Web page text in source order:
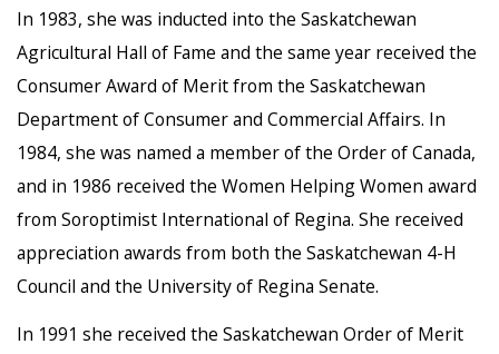
In 1983, she was inducted into the Saskatchewan
Agricultural Hall of Fame and the same year received the
Consumer Award of Merit from the Saskatchewan
Department of Consumer and Commercial Affairs. In
1984, she was named a member of the Order of Canada,
and in 1986 received the Women Helping Women award
from Soroptimist International of Regina. She received
appreciation awards from both the Saskatchewan 4-H
Council and the University of Regina Senate.
In 1991 she received the Saskatchewan Order of Merit